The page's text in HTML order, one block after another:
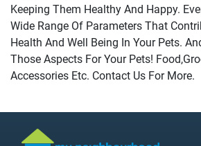
Keeping Them Healthy And Happy.
Wide Range Of Parameters That
Health And Well Being In Your Pets.
Those Aspects For Your Pets!
Accessories Etc. Contact Us For More.